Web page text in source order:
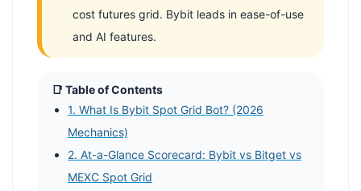
cost futures grid. Bybit leads in ease-of-use
and AI features.
📑 Table of Contents
1. What Is Bybit Spot Grid Bot? (2026
Mechanics)
2. At-a-Glance Scorecard: Bybit vs Bitget vs
MEXC Spot Grid